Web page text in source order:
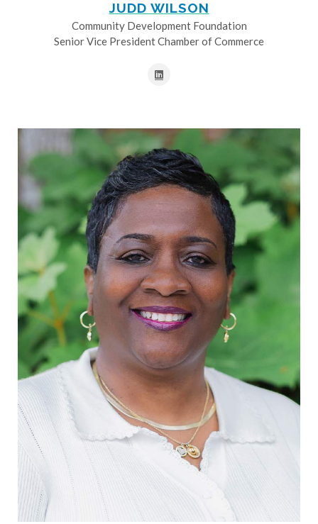
JUDD WILSON
Community Development Foundation
Senior Vice President Chamber of Commerce